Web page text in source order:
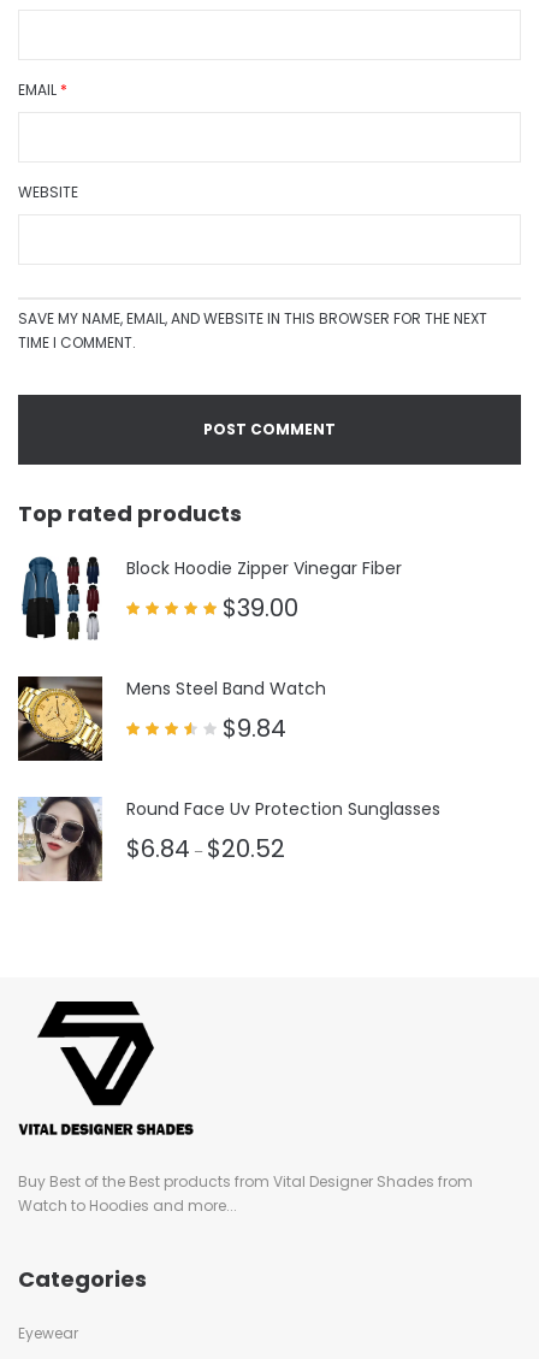
EMAIL *
WEBSITE
SAVE MY NAME, EMAIL, AND WEBSITE IN THIS BROWSER FOR THE NEXT
TIME I COMMENT.
Top rated products
Block Hoodie Zipper Vinegar Fiber
$39.00
Mens Steel Band Watch
$9.84
Round Face Uv Protection Sunglasses
$6.84 – $20.52
Buy Best of the Best products from Vital Designer Shades from
Watch to Hoodies and more...
Categories
Eyewear